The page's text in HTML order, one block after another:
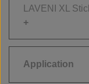
LAVENI XL
Application